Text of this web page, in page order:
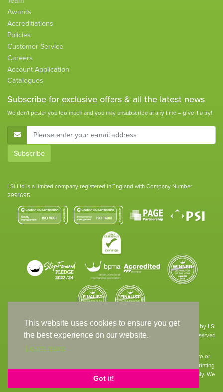
This website uses cookies to ensure you get
the best experience on our website.
Learn more
Got it!
Awards
Accreditiations
Policies
Customer Service
Careers
Account Application
Catalogues
Subscribe forexclusiveoffers & all the latest news
We don't pester you too much and you may unsubscribe at any time – give it a try!
E-Mail Address
Subscribe
LSi Ltd is a limited company registered in England with Company Number
2991695
Site designed & developed in-house by LSi
© 1994 – 2026 LSi Ltd — All rights reserved
The products featured on our website have not necessarily been supplied to or
endorsed by the companies whose names and logos have been used. The printing
of such is a guide to showcase positioning, printing techniques and effect only. We
apologise for any inconvenience caused.